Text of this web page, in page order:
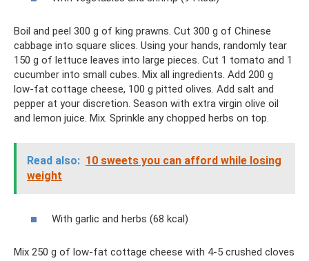
Boil and peel 300 g of king prawns. Cut 300 g of Chinese
cabbage into square slices. Using your hands, randomly tear
150 g of lettuce leaves into large pieces. Cut 1 tomato and 1
cucumber into small cubes. Mix all ingredients. Add 200 g
low-fat cottage cheese, 100 g pitted olives. Add salt and
pepper at your discretion. Season with extra virgin olive oil
and lemon juice. Mix. Sprinkle any chopped herbs on top.
Read also: 10 sweets you can afford while losing
weight
With garlic and herbs (68 kcal)
Mix 250 g of low-fat cottage cheese with 4-5 crushed cloves